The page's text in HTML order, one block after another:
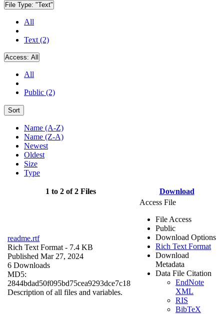
File Type: "Text"
All
Text (2)
Access: All
All
Public (2)
Sort
Name (A-Z)
Name (Z-A)
Newest
Oldest
Size
Type
1 to 2 of 2 Files Download
readme.rtf
Rich Text Format - 7.4 KB
Published Mar 27, 2024
6 Downloads
MD5:
2844bdad50f095bd75cea9293dce7c18
Description of all files and variables.
Access File
File Access
Public
Download Options
Rich Text Format
Download
Metadata
Data File Citation
EndNote
XML
RIS
BibTeX